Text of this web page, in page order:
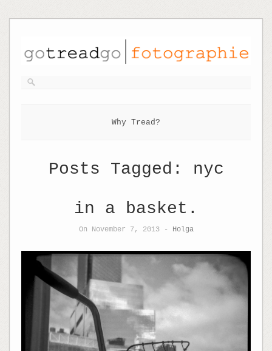
Why Tread?
Posts Tagged: nyc
in a basket.
On November 7, 2013 - Holga